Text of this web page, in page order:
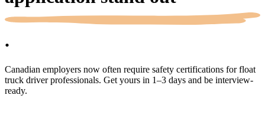
.
Canadian employers now often require safety certifications for float
truck driver professionals. Get yours in 1–3 days and be interview-
ready.